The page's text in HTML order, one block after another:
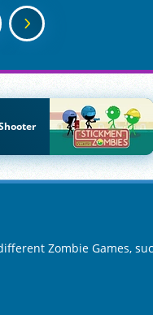
Zombie Games,